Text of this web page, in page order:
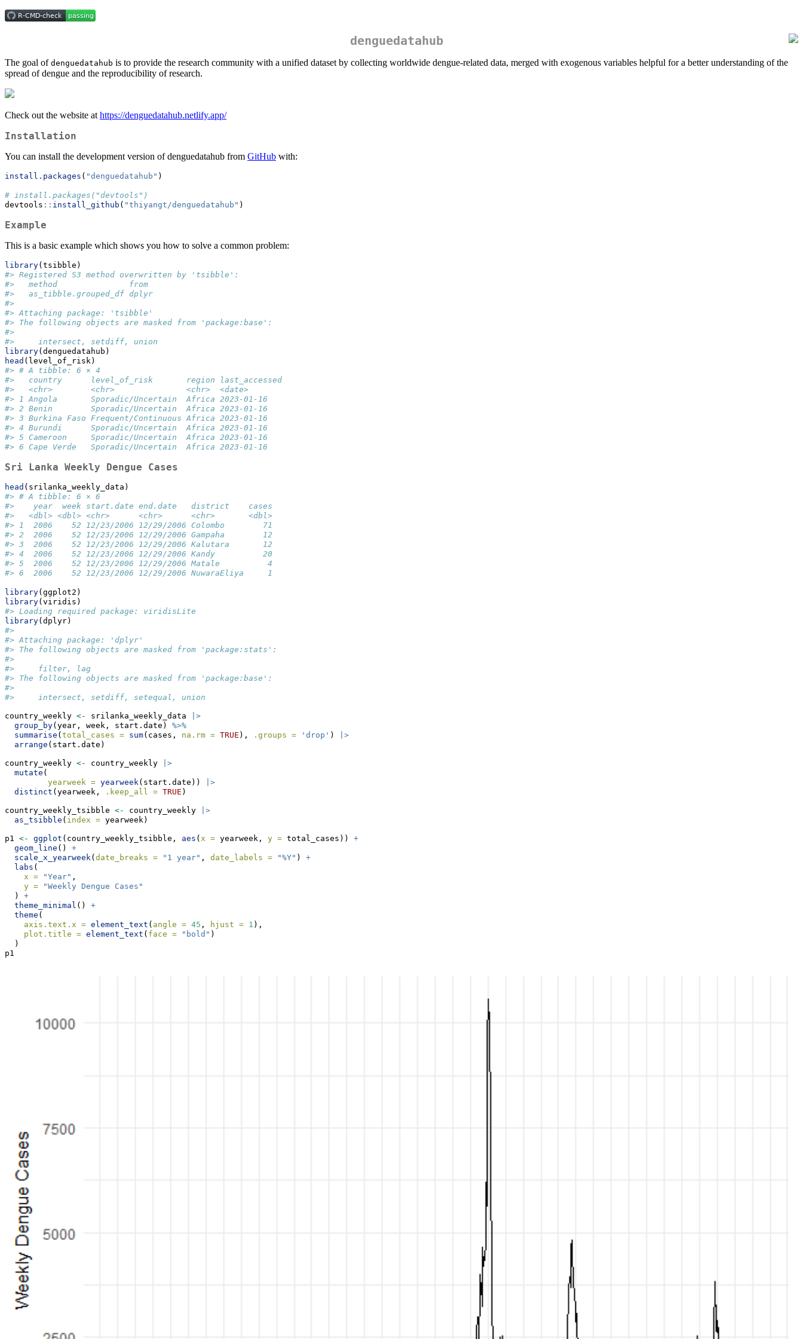
denguedatahub
The goal of denguedatahub is to provide the research community with a unified dataset by collecting worldwide dengue-related data, merged with exogenous variables helpful for a better understanding of the
spread of dengue and the reproducibility of research.
Check out the website at https://denguedatahub.netlify.app/
Installation
You can install the development version of denguedatahub from GitHub with:
install.packages ( "denguedatahub" )
# install.packages("devtools")
devtools :: install_github ( "thiyangt/denguedatahub" )
Example
This is a basic example which shows you how to solve a common problem:
library(tsibble)
#> Registered S3 method overwritten by 'tsibble':
#>   method               from
#>   as_tibble.grouped_df dplyr
#>
#> Attaching package: 'tsibble'
#> The following objects are masked from 'package:base':
#>
#>     intersect, setdiff, union
library(denguedatahub)
head (level_of_risk)
#> # A tibble: 6 × 4
#>   country      level_of_risk       region last_accessed
#>   <chr>        <chr>               <chr>  <date>
#> 1 Angola       Sporadic/Uncertain  Africa 2023-01-16
#> 2 Benin        Sporadic/Uncertain  Africa 2023-01-16
#> 3 Burkina Faso Frequent/Continuous Africa 2023-01-16
#> 4 Burundi      Sporadic/Uncertain  Africa 2023-01-16
#> 5 Cameroon     Sporadic/Uncertain  Africa 2023-01-16
#> 6 Cape Verde   Sporadic/Uncertain  Africa 2023-01-16
Sri Lanka Weekly Dengue Cases
head (srilanka_weekly_data)
#> # A tibble: 6 × 6
#>    year  week start.date end.date   district    cases
#>   <dbl> <dbl> <chr>      <chr>      <chr>       <dbl>
#> 1  2006    52 12/23/2006 12/29/2006 Colombo        71
#> 2  2006    52 12/23/2006 12/29/2006 Gampaha        12
#> 3  2006    52 12/23/2006 12/29/2006 Kalutara       12
#> 4  2006    52 12/23/2006 12/29/2006 Kandy          20
#> 5  2006    52 12/23/2006 12/29/2006 Matale          4
#> 6  2006    52 12/23/2006 12/29/2006 NuwaraEliya     1
library(ggplot2)
library(viridis)
#> Loading required package: viridisLite
library(dplyr)
#>
#> Attaching package: 'dplyr'
#> The following objects are masked from 'package:stats':
#>
#>     filter, lag
#> The following objects are masked from 'package:base':
#>
#>     intersect, setdiff, setequal, union
country_weekly <- srilanka_weekly_data
|>
group_by(year, week, start.date) %>%
summarise ( total_cases = sum(cases, na.rm = TRUE ), .groups = 'drop' )
|>
arrange (start.date)
country_weekly <- country_weekly
|>
mutate (
yearweek = yearweek(start.date))
|>
distinct (yearweek, .keep_all = TRUE )
country_weekly_tsibble <- country_weekly
|>
as_tsibble ( index = yearweek)
p1 <- ggplot (country_weekly_tsibble, aes ( x = yearweek, y = total_cases)) +
geom_line () +
scale_x_yearweek( date_breaks = "1 year" , date_labels = "%Y" ) +
labs (
x =
"Year" ,
y =
"Weekly Dengue Cases"
  )
+
theme_minimal () +
theme (
axis.text.x = element_text ( angle = 45 , hjust = 1 ),
plot.title = element_text ( face = "bold" )
  )
p1